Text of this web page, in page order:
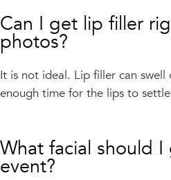
Can I get lip filler
photos?
It is not ideal. Lip filler can swell
enough time for the lips to
What facial should
event?